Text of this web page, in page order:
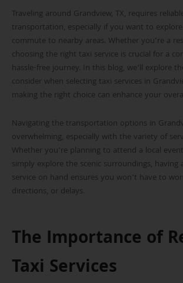
Traveling around Grandview, TX, requires
transportation, especially if you want to
commute to nearby areas. Whether you’re a
choosing the right taxi service is crucial for a
hassle-free journey. In this blog, we’ll explore
consider when selecting taxi services in
making the right choice can enhance your
Navigating the transportation options in
overwhelming, especially with the variety of
Whether you’re planning to attend a local
simply explore the scenic surroundings, having
service on hand ensures you won’t have to
directions, or delays.
The Importance of
Taxi Services